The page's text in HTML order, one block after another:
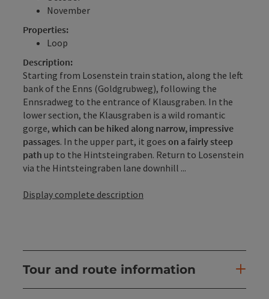
November
Properties:
Loop
Description:
Starting from Losenstein train station, along the left
bank of the Enns (Goldgrubweg), following the
Ennsradweg to the entrance of Klausgraben. In the
lower section, the Klausgraben is a wild romantic
gorge, which can be hiked along narrow, impressive
passages. In the upper part, it goes on a fairly steep
path up to the Hintsteingraben. Return to Losenstein
via the Hintsteingraben lane downhill ...
Display complete description
Tour and route information